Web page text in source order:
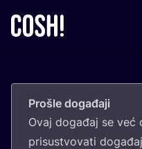
Prošle događaji
Ovaj doga­đaj se već
pri­sus­tvo­va­ti